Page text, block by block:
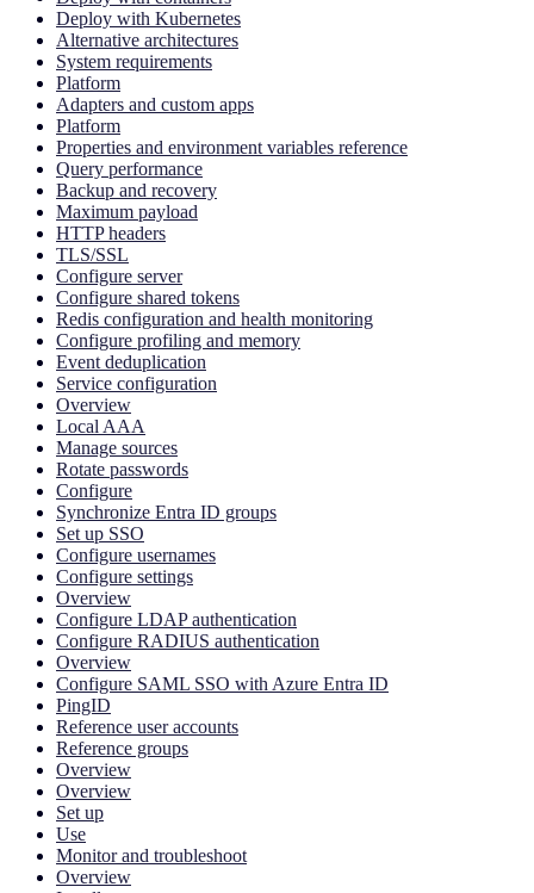
Deploy with Kubernetes
Alternative architectures
System requirements
Platform
Adapters and custom apps
Platform
Properties and environment variables reference
Query performance
Backup and recovery
Maximum payload
HTTP headers
TLS/SSL
Configure server
Configure shared tokens
Redis configuration and health monitoring
Configure profiling and memory
Event deduplication
Service configuration
Overview
Local AAA
Manage sources
Rotate passwords
Configure
Synchronize Entra ID groups
Set up SSO
Configure usernames
Configure settings
Overview
Configure LDAP authentication
Configure RADIUS authentication
Overview
Configure SAML SSO with Azure Entra ID
PingID
Reference user accounts
Reference groups
Overview
Overview
Set up
Use
Monitor and troubleshoot
Overview